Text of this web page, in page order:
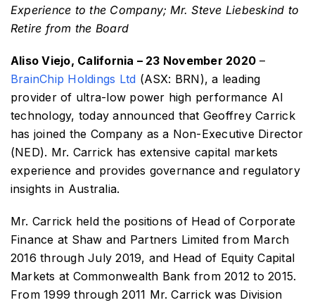
for:
Experience to the Company; Mr. Steve Liebeskind to
Retire from the Board
Aliso Viejo, California – 23 November 2020 –
BrainChip Holdings Ltd (ASX: BRN), a leading
provider of ultra-low power high performance AI
technology, today announced that Geoffrey Carrick
has joined the Company as a Non-Executive Director
(NED). Mr. Carrick has extensive capital markets
experience and provides governance and regulatory
insights in Australia.
Mr. Carrick held the positions of Head of Corporate
Finance at Shaw and Partners Limited from March
2016 through July 2019, and Head of Equity Capital
Markets at Commonwealth Bank from 2012 to 2015.
From 1999 through 2011 Mr. Carrick was Division